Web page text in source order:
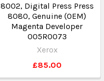
8002, Digital Press Press
8080, Genuine (OEM)
Magenta Developer
005R0073
Xerox
£85.00